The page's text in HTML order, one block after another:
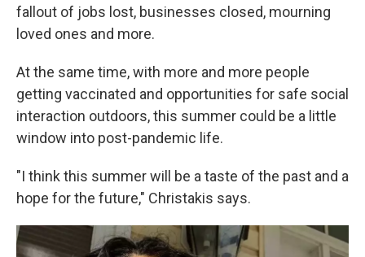
fallout of jobs lost, businesses closed, mourning
loved ones and more.
At the same time, with more and more people
getting vaccinated and opportunities for safe social
interaction outdoors, this summer could be a little
window into post-pandemic life.
"I think this summer will be a taste of the past and a
hope for the future," Christakis says.